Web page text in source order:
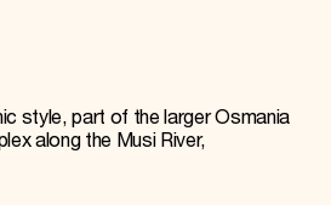
style, part of the larger Osmania
along the Musi River,